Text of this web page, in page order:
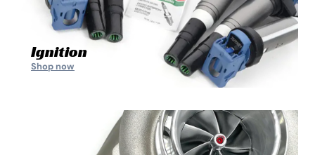
Ignition
Shop now